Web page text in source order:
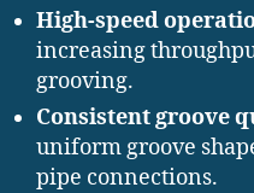
High-speed
increasing
grooving.
Consistent groove
uniform groove
pipe connections.